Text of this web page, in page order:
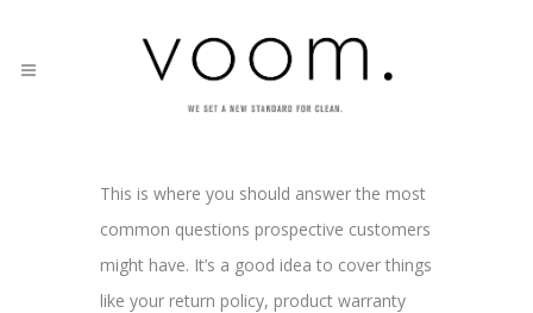
This is where you should answer the most
common questions prospective customers
might have. It’s a good idea to cover things
like your return policy, product warranty